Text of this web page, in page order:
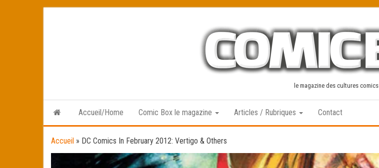
le magazine des cultures comics
Accueil/Home Comic Box le magazine Articles / Rubriques Contact
Accueil » DC Comics In February 2012: Vertigo & Others